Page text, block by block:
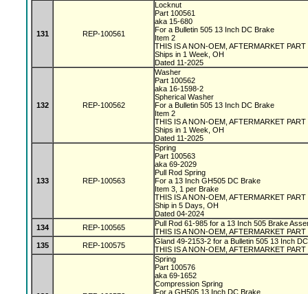
131 REP-100561
Locknut
Part 100561
aka 15-680
For a Bulletin 505 13 Inch DC Brake
Item 2
THIS IS A NON-OEM, AFTERMARKET PART
Ships in 1 Week, OH
Dated 11-2025
132 REP-100562
Washer
Part 100562
aka 16-1598-2
Spherical Washer
For a Bulletin 505 13 Inch DC Brake
Item 2
THIS IS A NON-OEM, AFTERMARKET PART
Ships in 1 Week, OH
Dated 11-2025
133 REP-100563
Spring
Part 100563
aka 69-2029
Pull Rod Spring
For a 13 Inch GH505 DC Brake
Item 3, 1 per Brake
THIS IS A NON-OEM, AFTERMARKET PART
Ship in 5 Days, OH
Dated 04-2024
134
REP-100565
Pull Rod 61-985 for a 13 Inch 505 Brake
THIS IS A NON-OEM, AFTERMARKET PART
135
REP-100575
Gland 49-2153-2 for a Bulletin 505 13 Inch
THIS IS A NON-OEM, AFTERMARKET PART
Spring
Part 100576
aka 69-1652
Compression Spring
For a GH505 13 Inch DC Brake